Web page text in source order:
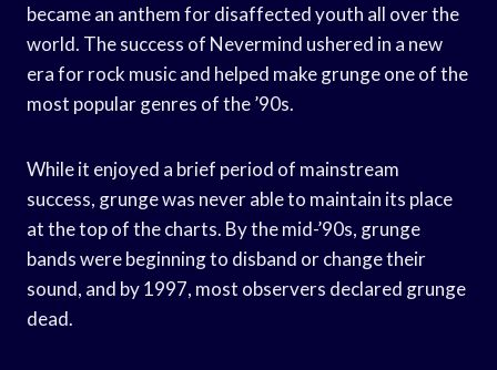
became an anthem for disaffected youth all over the
world. The success of Nevermind ushered in a new
era for rock music and helped make grunge one of the
most popular genres of the ’90s.
While it enjoyed a brief period of mainstream
success, grunge was never able to maintain its place
at the top of the charts. By the mid-’90s, grunge
bands were beginning to disband or change their
sound, and by 1997, most observers declared grunge
dead.